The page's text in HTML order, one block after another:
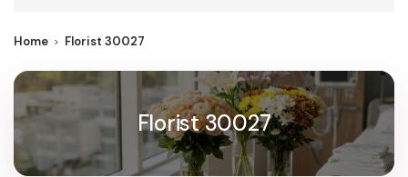
Home Florist 30027
Florist 30027